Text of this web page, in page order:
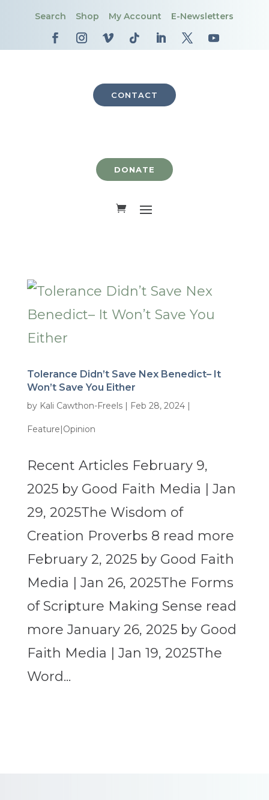
Search Shop My Account E-Newsletters
CONTACT
DONATE
Tolerance Didn’t Save Nex Benedict– It
Won’t Save You Either
by Kali Cawthon-Freels| Feb 28, 2024|
Feature|Opinion
Recent Articles February 9,
2025 by Good Faith Media | Jan
29, 2025The Wisdom of
Creation Proverbs 8 read more
February 2, 2025 by Good Faith
Media | Jan 26, 2025The Forms
of Scripture Making Sense read
more January 26, 2025 by Good
Faith Media | Jan 19, 2025The
Word...